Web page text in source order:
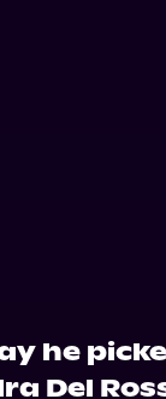
he
Del